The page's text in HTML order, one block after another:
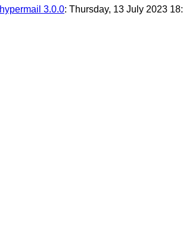
hypermail 3.0.0: Thursday, 13 July 2023